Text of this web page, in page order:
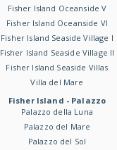
Fisher Island Oceanside V
Fisher Island Oceanside VI
Fisher Island Seaside Village I
Fisher Island Seaside Village II
Fisher Island Seaside Villas
Villa del Mare
Fisher Island - Palazzo
Palazzo della Luna
Palazzo del Mare
Palazzo del Sol